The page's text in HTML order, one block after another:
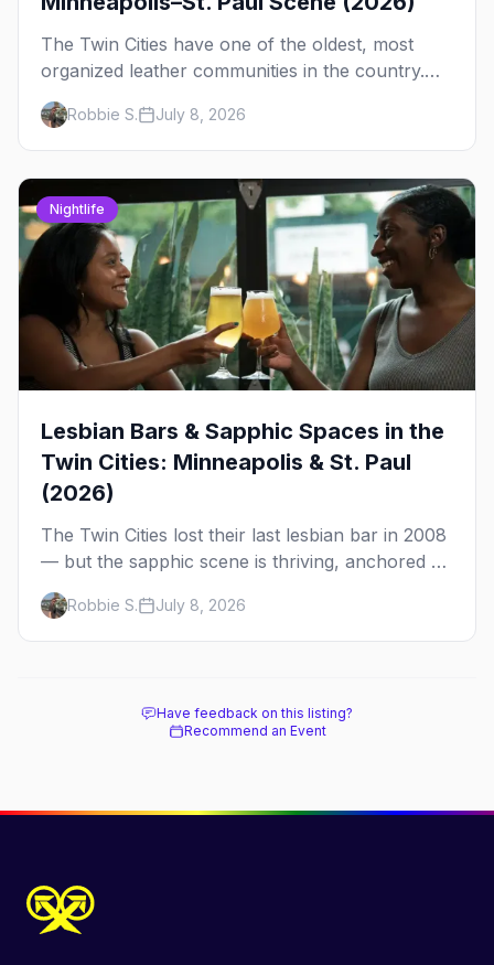
The Twin Cities have one of the oldest, most
organized leather communities in the country.
Here's how the scene actually works — the
clubs, the bars, and the space that ties it
together.
Robbie S. July 8, 2026
Nightlife
Lesbian Bars & Sapphic Spaces in the
Twin Cities: Minneapolis & St. Paul
(2026)
The Twin Cities lost their last lesbian bar in 2008
— but the sapphic scene is thriving, anchored by
a women's sports bar, a queer community
center, and a growing roster of roving parties.
Here's where to go.
Robbie S. July 8, 2026
Have feedback on this listing?
Recommend an Event